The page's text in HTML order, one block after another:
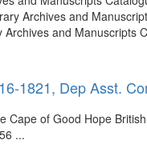
Archives and
and
1821, Dep Asst.
Cape of Good Hope
...